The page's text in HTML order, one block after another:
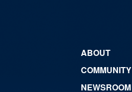
ABOUT
COMMUNITY
NEWSROOM